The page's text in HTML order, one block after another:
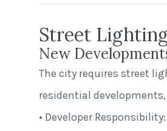
Street
New
The city requires street
residential
• Developer